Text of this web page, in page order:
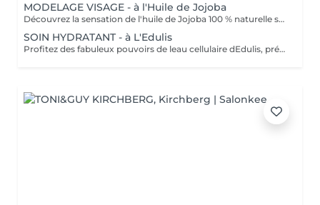
MODELAGE VISAGE - à l'Huile de Jojoba
Découvrez la sensation de l'huile de Jojoba 100 % naturelle sur votre peau. Nourrie, votre peau retrouve tout son confort. Libéré de ses tensions grâce aux mains habiles de notre esthéticienne, votre visage est détendu. Bénéfices : Nourrie, votre peau retrouve tout son confort.
SOIN HYDRATANT - à L'Edulis
Profitez des fabuleux pouvoirs de leau cellulaire dEdulis, précieuse source dhydratation continue. Après la brumisation du Sérum concentré en eau cellulaire, le Masque Crème ressourçant se transforme en une texture soyeuse qui fond sur votre peau sous le délicat modelage de notre esthéticienne. Bénéfices : Gorgée deau, votre peau retrouve douceur, souplesse et éclat. Retrouvez le confort dune peau hydratée en continu.